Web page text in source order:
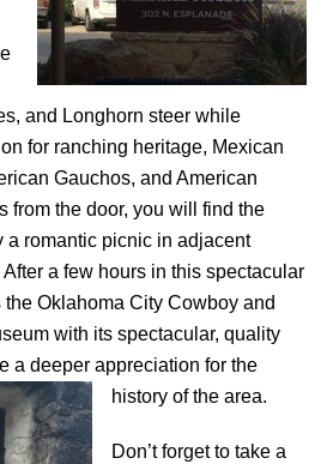
and Longhorn steer while
for ranching heritage, Mexican
Gauchos, and American
from the door, you will find the
a romantic picnic in adjacent
a few hours in this spectacular
Oklahoma City Cowboy and
with its spectacular, quality
a deeper appreciation for the
historyof the area.
Don’t forget to take a